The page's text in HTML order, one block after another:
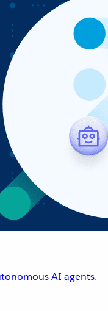
AI agents.